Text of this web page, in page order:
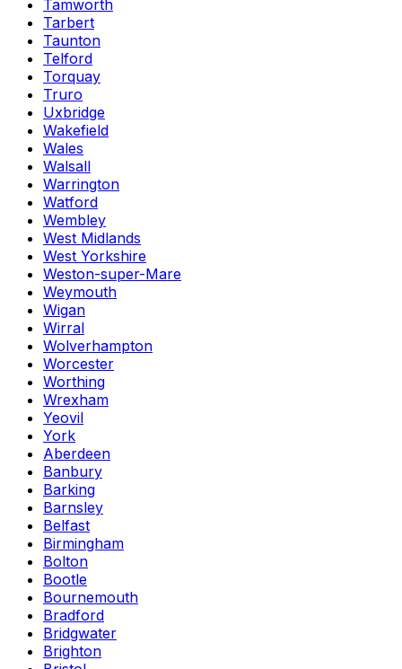
Tamworth
Tarbert
Taunton
Telford
Torquay
Truro
Uxbridge
Wakefield
Wales
Walsall
Warrington
Watford
Wembley
West Midlands
West Yorkshire
Weston-super-Mare
Weymouth
Wigan
Wirral
Wolverhampton
Worcester
Worthing
Wrexham
Yeovil
York
Aberdeen
Banbury
Barking
Barnsley
Belfast
Birmingham
Bolton
Bootle
Bournemouth
Bradford
Bridgwater
Brighton